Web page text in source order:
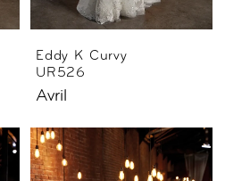
Eddy K Curvy
UR526
Avril